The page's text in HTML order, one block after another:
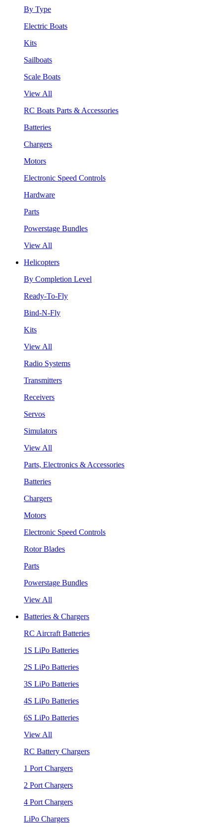
By Type
Electric Boats
Kits
Sailboats
Scale Boats
View All
RC Boats Parts & Accessories
Batteries
Chargers
Motors
Electronic Speed Controls
Hardware
Parts
Powerstage Bundles
View All
Helicopters
By Completion Level
Ready-To-Fly
Bind-N-Fly
Kits
View All
Radio Systems
Transmitters
Receivers
Servos
Simulators
View All
Parts, Electronics & Accessories
Batteries
Chargers
Motors
Electronic Speed Controls
Rotor Blades
Parts
Powerstage Bundles
View All
Batteries & Chargers
RC Aircraft Batteries
1S LiPo Batteries
2S LiPo Batteries
3S LiPo Batteries
4S LiPo Batteries
6S LiPo Batteries
View All
RC Battery Chargers
1 Port Chargers
2 Port Chargers
4 Port Chargers
LiPo Chargers